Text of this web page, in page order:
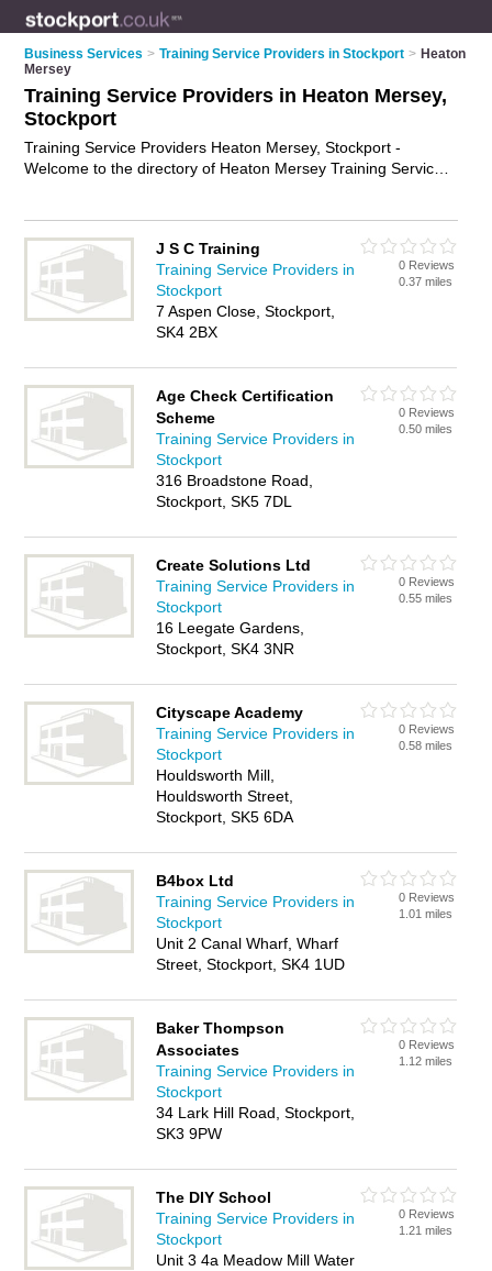
Business Services > Training Service Providers in Stockport > Heaton
Mersey
Training Service Providers in Heaton Mersey,
Stockport
Training Service Providers Heaton Mersey, Stockport -
Welcome to the directory of Heaton Mersey Training Service
ratings and reviews of your local training provider or training
service provider in Heaton Mersey, Stockport and write your
own review. Are you a training provider in Heaton Mersey?
Why notadvertise
your training services business on the
Heaton Mersey Business Directory – IT'S FREE!
J S C Training
Training Service Providers in
Stockport
7 Aspen Close, Stockport,
SK4 2BX
0 Reviews
0.37 miles
Age Check Certification
Scheme
Training Service Providers in
Stockport
316 Broadstone Road,
Stockport, SK5 7DL
0 Reviews
0.50 miles
Create Solutions Ltd
Training Service Providers in
Stockport
16 Leegate Gardens,
Stockport, SK4 3NR
0 Reviews
0.55 miles
Cityscape Academy
Training Service Providers in
Stockport
Houldsworth Mill,
Houldsworth Street,
Stockport, SK5 6DA
0 Reviews
0.58 miles
B4box Ltd
Training Service Providers in
Stockport
Unit 2 Canal Wharf, Wharf
Street, Stockport, SK4 1UD
0 Reviews
1.01 miles
Baker Thompson
Associates
Training Service Providers in
Stockport
34 Lark Hill Road, Stockport,
SK3 9PW
0 Reviews
1.12 miles
The DIY School
Training Service Providers in
Stockport
Unit 3 4a Meadow Mill Water
0 Reviews
1.21 miles